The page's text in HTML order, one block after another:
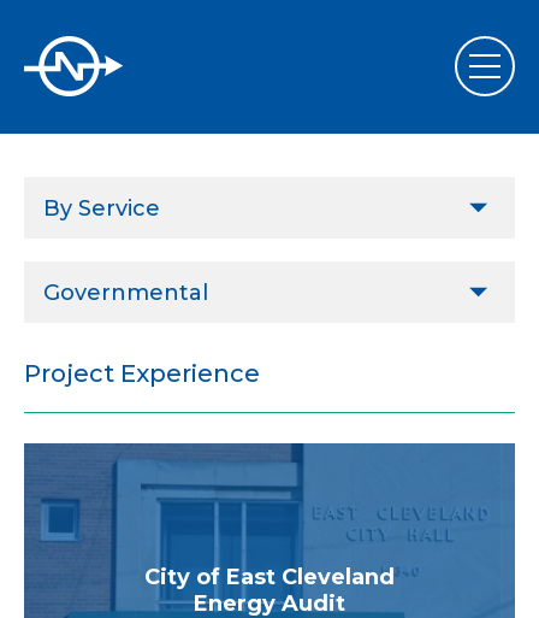
Project Experience
Governmental
ESCOs
Governmental
Healthcare
Higher Education
By Service
Commissioning & Retrocommissioning
Energy Services
Sustainability, LEED & Green Design
City of East Cleveland
Energy Audit